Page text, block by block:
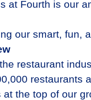
at Fourth is our
our smart, fun,
restaurant
restaurants
at the top of our